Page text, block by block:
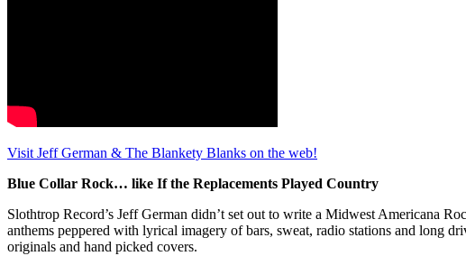
Visit Jeff German & The Blankety Blanks on the web!
Blue Collar Rock… like If the Replacements Played Country
Slothtrop Record’s Jeff German didn’t set out to write a Midwest Americana
anthems peppered with lyrical imagery of bars, sweat, radio stations and long
originals and hand picked covers.